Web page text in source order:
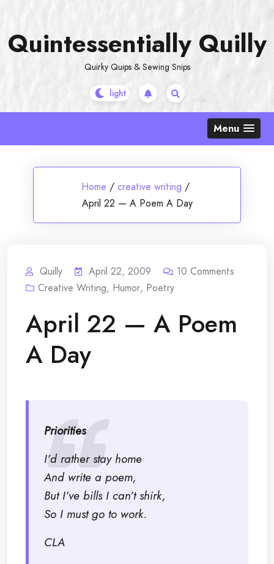
content
Quintessentially Quilly
Quirky Quips & Sewing Snips
Menu
Home / creative writing /
April 22 — A Poem A Day
Quilly April 22, 2009 10 Comments
Creative Writing, Humor, Poetry
April 22 — A Poem
A Day
Priorities
I’d rather stay home
And write a poem,
But I’ve bills I can’t shirk,
So I must go to work.
CLA